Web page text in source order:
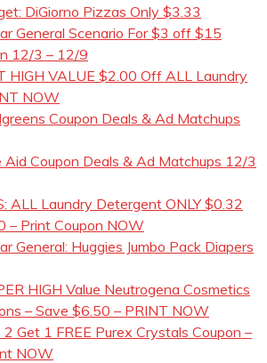
DiGiorno Pizzas Only $3.33
General Scenario For $3 off $15
12/3 – 12/9
HIGH VALUE $2.00 Off ALL Laundry
NOW
Coupon Deals & Ad Matchups
Aid Coupon Deals & Ad Matchups 12/3
ALL Laundry Detergent ONLY $0.32
– Print Coupon NOW
General: Huggies Jumbo Pack Diapers
HIGH Value Neutrogena Cosmetics
– Save $6.50 – PRINT NOW
2 Get 1 FREE Purex Crystals Coupon –
NOW